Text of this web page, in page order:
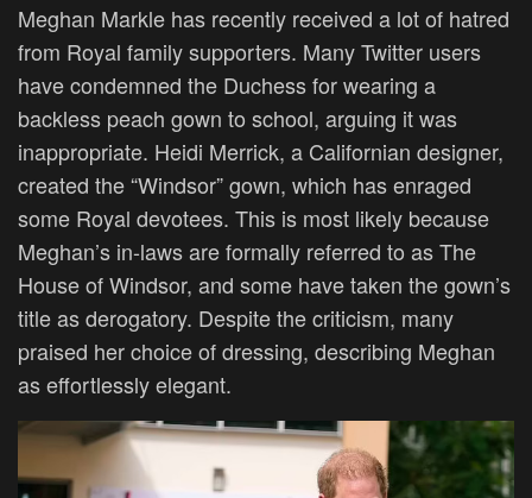
Meghan Markle has recently received a lot of hatred
from Royal family supporters. Many Twitter users
have condemned the Duchess for wearing a
backless peach gown to school, arguing it was
inappropriate. Heidi Merrick, a Californian designer,
created the “Windsor” gown, which has enraged
some Royal devotees. This is most likely because
Meghan’s in-lawsare formally referred to as The
House of Windsor, and some have taken the gown’s
title as derogatory. Despite the criticism, many
praised her choice of dressing, describing Meghan
as effortlessly elegant.